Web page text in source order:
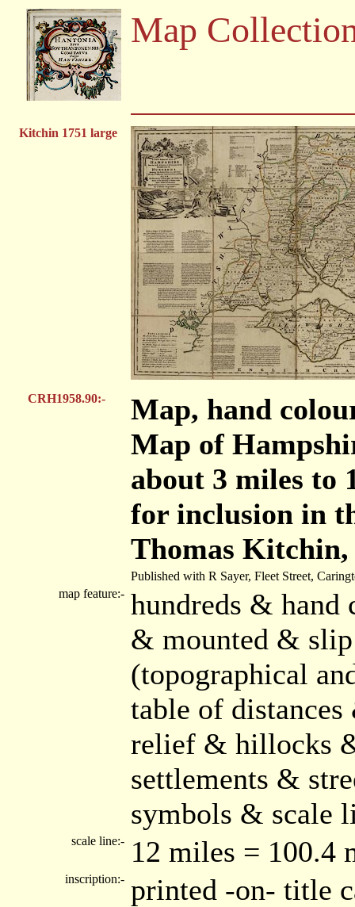
Map
Kitchin 1751 large
CRH1958.90:-
Map, hand
Map of
about 3 miles to
for inclusion in
Thomas Kitchin,
Published with R Sayer, Fleet Street,
map feature:- hundreds &
& mounted &
(topographical
table of
relief & hillocks
settlements &
symbols & scale
scale line:- 12 miles = 100.4
inscription:- printed -on- title